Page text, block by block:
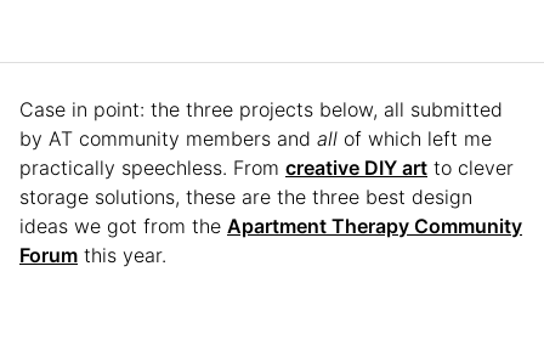
Case in point: the three projects below, all submitted
by AT community members and all of which left me
practically speechless. From creative DIY art to clever
storage solutions, these are the three best design
ideas we got from the Apartment Therapy Community
Forum this year.